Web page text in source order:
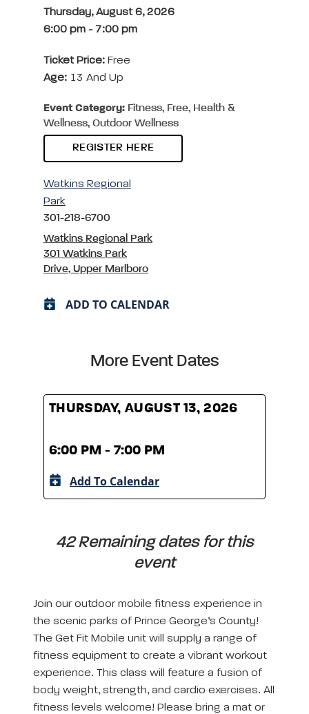
Thursday, August 6, 2026
6:00 pm - 7:00 pm
Ticket Price: Free
Age: 13 And Up
Event Category: Fitness, Free, Health &
Wellness, Outdoor Wellness
REGISTER HERE
Watkins Regional
Park
301-218-6700
Watkins Regional Park
301 Watkins Park
Drive, Upper Marlboro
ADD TO CALENDAR
More Event Dates
THURSDAY, AUGUST 13, 2026
6:00 PM - 7:00 PM
Add To Calendar
42 Remaining dates for this
event
Join our outdoor mobile fitness experience in
the scenic parks of Prince George’s County!
The Get Fit Mobile unit will supply a range of
fitness equipment to create a vibrant workout
experience. This class will feature a fusion of
body weight, strength, and cardio exercises. All
fitness levels welcome! Please bring a mat or